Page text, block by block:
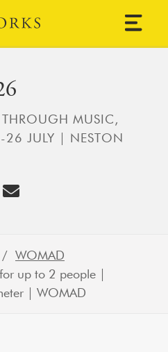
MUSIC,
JULY | NESTON
/ WOMAD
up to 2 people |
| WOMAD